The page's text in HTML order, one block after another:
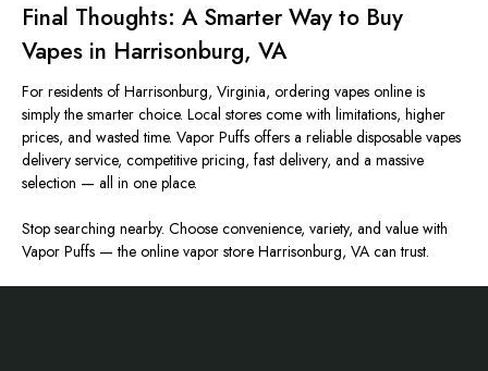
Final Thoughts: A Smarter Way to Buy
Vapes in Harrisonburg, VA
For residents of Harrisonburg, Virginia, ordering vapes online is
simply the smarter choice. Local stores come with limitations, higher
prices, and wasted time. Vapor Puffs offers a reliable disposable vapes
delivery service, competitive pricing, fast delivery, and a massive
selection — all in one place.
Stop searching nearby. Choose convenience, variety, and value with
Vapor Puffs — the online vapor store Harrisonburg, VA can trust.